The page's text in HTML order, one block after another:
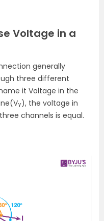
Voltage in a
generally
three different
it Voltage in the
Y), the voltage in
channels is equal.